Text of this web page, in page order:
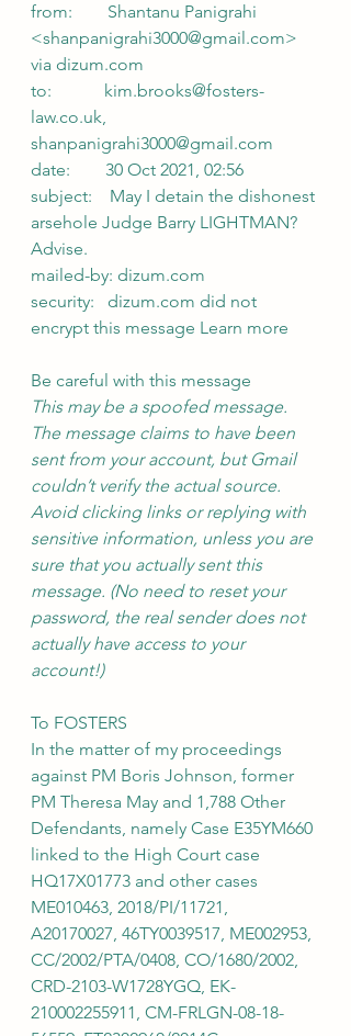
from:        Shantanu Panigrahi
<shanpanigrahi3000@gmail.com>
via dizum.com
to:            kim.brooks@fosters-
law.co.uk,
shanpanigrahi3000@gmail.com
date:        30 Oct 2021, 02:56
subject:    May I detain the dishonest
arsehole Judge Barry LIGHTMAN?
Advise.
mailed-by: dizum.com
security:   dizum.com did not
encrypt this message Learn more
Be careful with this message
This may be a spoofed message.
The message claims to have been
sent from your account, but Gmail
couldn’t verify the actual source.
Avoid clicking links or replying with
sensitive information, unless you are
sure that you actually sent this
message. (No need to reset your
password, the real sender does not
actually have access to your
account!)
To FOSTERS
In the matter of my proceedings
against PM Boris Johnson, former
PM Theresa May and 1,788 Other
Defendants, namely Case E35YM660
linked to the High Court case
HQ17X01773 and other cases
ME010463, 2018/PI/11721,
A20170027, 46TY0039517, ME002953,
CC/2002/PTA/0408, CO/1680/2002,
CRD-2103-W1728YGQ, EK-
210002255911, CM-FRLGN-08-18-